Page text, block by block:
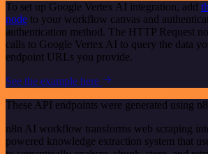
To set up Google Vertex AI integration, add
node to your workflow canvas and
authentication method. The HTTP Request
calls to Google Vertex AI to query the data
endpoint URLs you provide.
See the example here
These API endpoints were generated using
n8n AI workflow transforms web scraping
powered knowledge extraction system that